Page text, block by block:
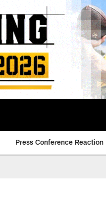
Press Conference Reaction